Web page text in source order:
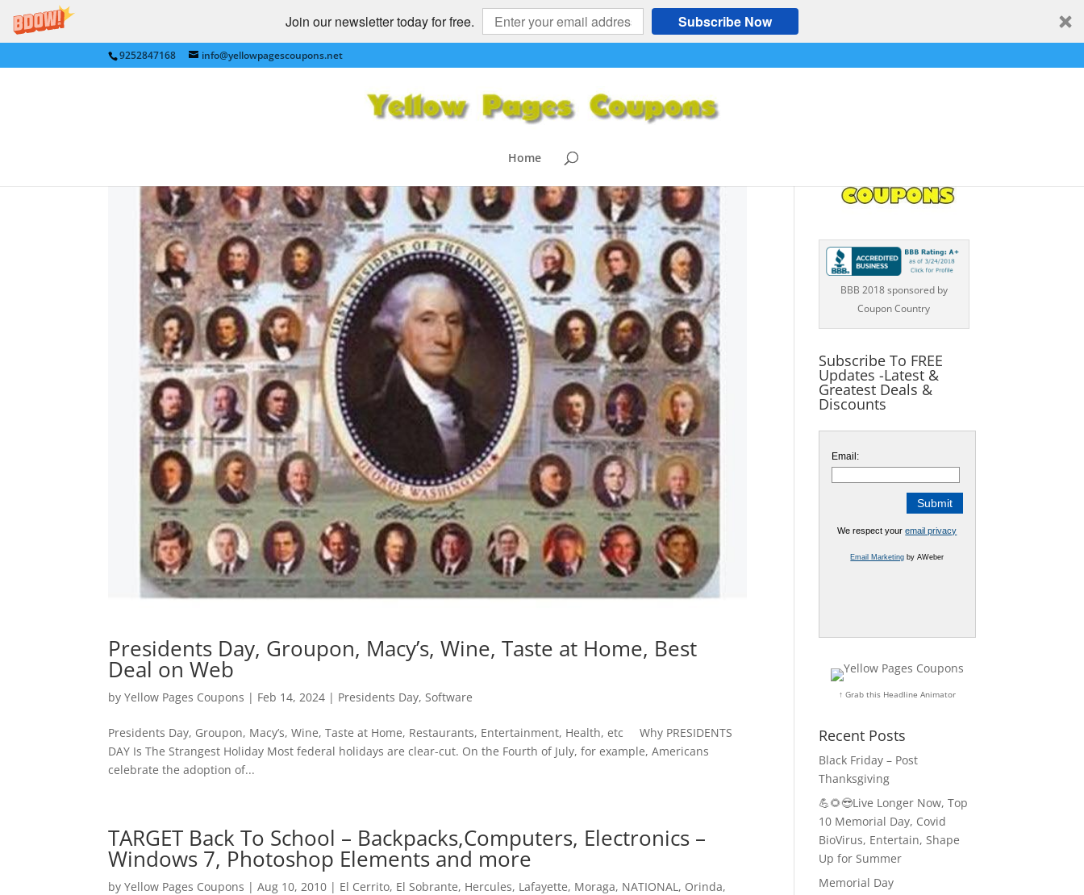
Join our newsletter today for free. Subscribe Now
9252847168 info@yellowpagescoupons.net
Home
Presidents Day, Groupon, Macy’s, Wine, Taste at Home, Best
Deal on Web
byYellow Pages Coupons | Feb 14, 2024 | Presidents Day, Software
Presidents Day, Groupon, Macy’s, Wine, Taste at Home, Restaurants, Entertainment, Health, etc Why PRESIDENTS
DAY Is The Strangest Holiday Most federal holidays are clear-cut. On the Fourth of July, for example, Americans
celebrate the adoption of...
TARGET Back To School – Backpacks,Computers, Electronics –
Windows 7, Photoshop Elements and more
byYellow Pages Coupons |Aug 10, 2010 | El Cerrito, El Sobrante, Hercules, Lafayette, Moraga, NATIONAL , Orinda,
BBB 2018 sponsored by
Coupon Country
Subscribe To FREE
Updates -Latest &
Greatest Deals &
Discounts
Email:
We respect youremail privacy
Email Marketing by AWeber
↑ Grab this Headline Animator
Recent Posts
Black Friday – Post
Thanksgiving
💪🌻😎Live Longer Now, Top
10 Memorial Day, Covid
BioVirus, Entertain, Shape
Up for Summer
Memorial Day